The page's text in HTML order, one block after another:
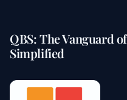
QBS: The Vanguard
Simplified